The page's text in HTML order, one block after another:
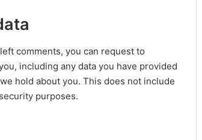
comments, you can request to
including any data you have provided
hold about you. This does not include
purposes.